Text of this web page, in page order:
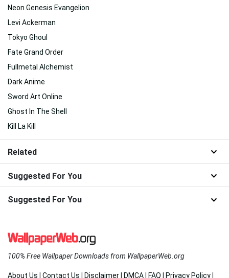
Neon Genesis Evangelion
Levi Ackerman
Tokyo Ghoul
Fate Grand Order
Fullmetal Alchemist
Dark Anime
Sword Art Online
Ghost In The Shell
Kill La Kill
Related
Suggested For You
Suggested For You
100% Free Wallpaper Downloads from WallpaperWeb.org
About Us Contact Us Disclaimer DMCA FAQ Privacy Policy